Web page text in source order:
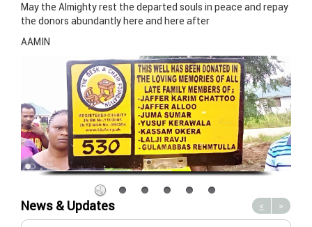
May the Almighty rest the departed souls in peace and repay
the donors abundantly here and here after
AAMIN
News & Updates < >